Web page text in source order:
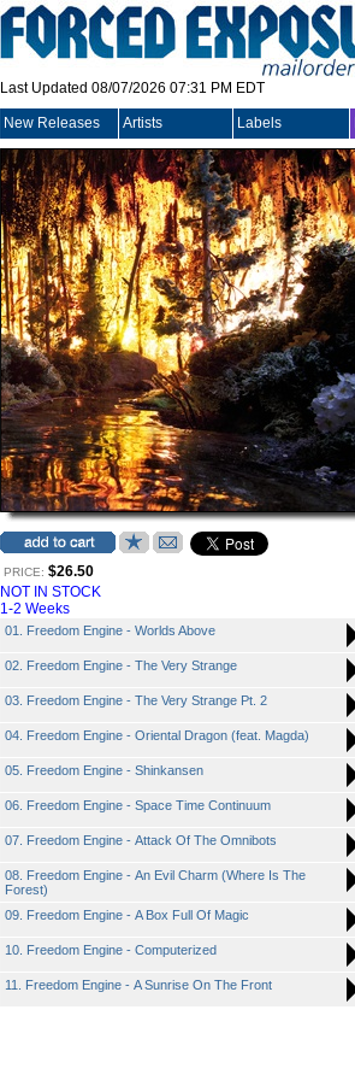
Last Updated 08/07/2026 07:31 PM EDT
New Releases Artists Labels
PRICE: $26.50
NOT IN STOCK
1-2 Weeks
01. Freedom Engine - Worlds Above
02. Freedom Engine - The Very Strange
03. Freedom Engine - The Very Strange Pt. 2
04. Freedom Engine - Oriental Dragon (feat. Magda)
05. Freedom Engine - Shinkansen
06. Freedom Engine - Space Time Continuum
07. Freedom Engine - Attack Of The Omnibots
08. Freedom Engine - An Evil Charm (Where Is The
Forest)
09. Freedom Engine - A Box Full Of Magic
10. Freedom Engine - Computerized
11. Freedom Engine - A Sunrise On The Front